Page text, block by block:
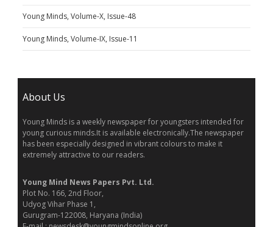
Young Minds, Volume-X, Issue-48
Young Minds, Volume-IX, Issue-11
About Us
Young Minds is a weekly newspaper for youngsters intended for
young curious minds.It is available electronically.The newspaper
has been especially designed in vibrant colours to make it
extremely attractive to our readers.
Young Mind News Papers Pvt. Ltd.
Plot No. 166, 2nd Floor,
Udyog Vihar Phase 1,
Gurugram-122008, Haryana (India)